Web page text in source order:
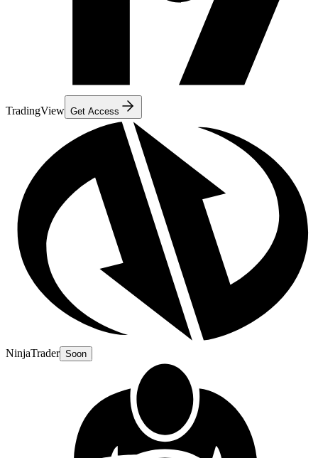
TradingView Get Access
NinjaTrader Soon